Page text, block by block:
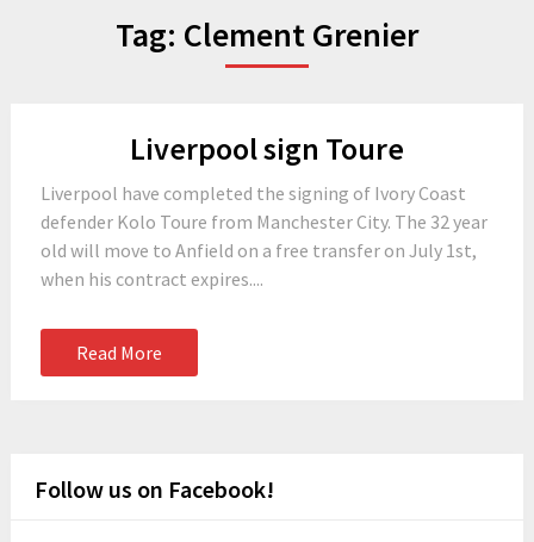
Tag: Clement Grenier
Liverpool sign Toure
Liverpool have completed the signing of Ivory Coast
defender Kolo Toure from Manchester City. The 32 year
old will move to Anfield on a free transfer on July 1st,
when his contract expires....
Read More
Follow us on Facebook!